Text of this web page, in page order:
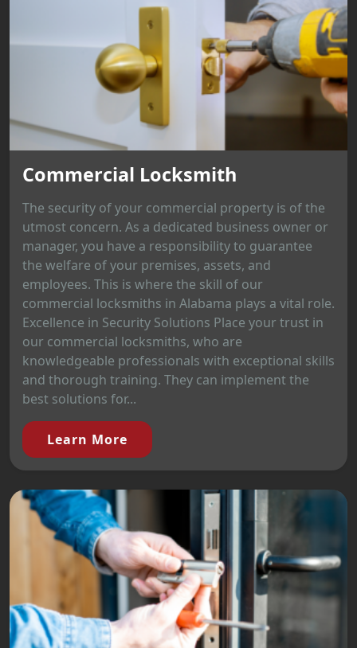
Commercial Locksmith
The security of your commercial property is of the
utmost concern. As a dedicated business owner or
manager, you have a responsibility to guarantee
the welfare of your premises, assets, and
employees. This is where the skill of our
commercial locksmiths in Alabama plays a vital role.
Excellence in Security Solutions Place your trust in
our commercial locksmiths, who are
knowledgeable professionals with exceptional skills
and thorough training. They can implement the
best solutions for...
Learn More